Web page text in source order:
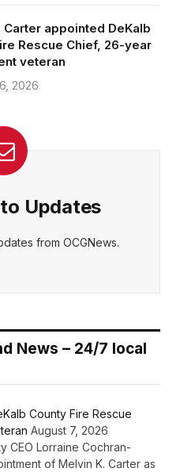
Carter appointed DeKalb
Rescue Chief, 26-year
veteran
2026
Updates
from OCGNews.
News – 24/7 local
County Fire Rescue
August 7, 2026
CEO Lorraine Cochran-
of Melvin K. Carter as